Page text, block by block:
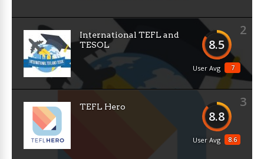
2
8.5
7
User Avg
International TEFL and
TESOL
3
8.8
8.6
User Avg
TEFL Hero